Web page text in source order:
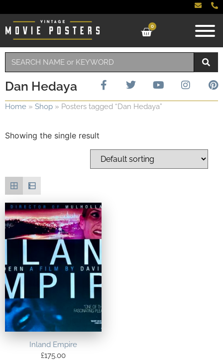
0
Dan Hedaya
Home » Shop » Posters tagged “Dan Hedaya”
Showing the single result
Inland Empire
£175.00